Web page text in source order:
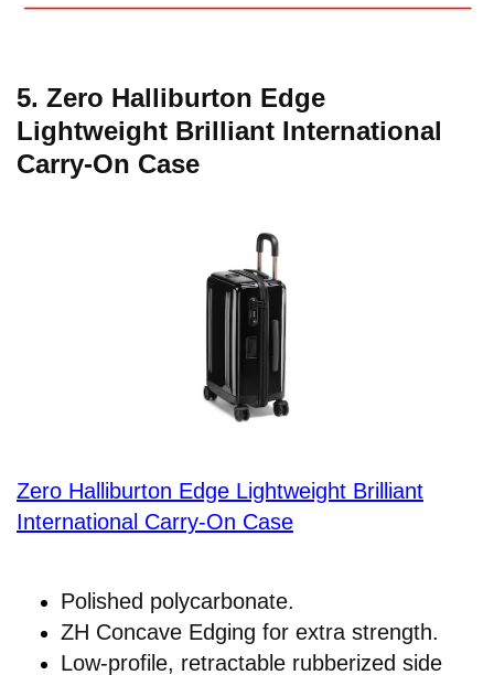
5. Zero Halliburton Edge
Lightweight Brilliant International
Carry-On Case
Zero Halliburton Edge Lightweight Brilliant
International Carry-On Case
Polished polycarbonate.
ZH Concave Edging for extra strength.
Low-profile, retractable rubberized side